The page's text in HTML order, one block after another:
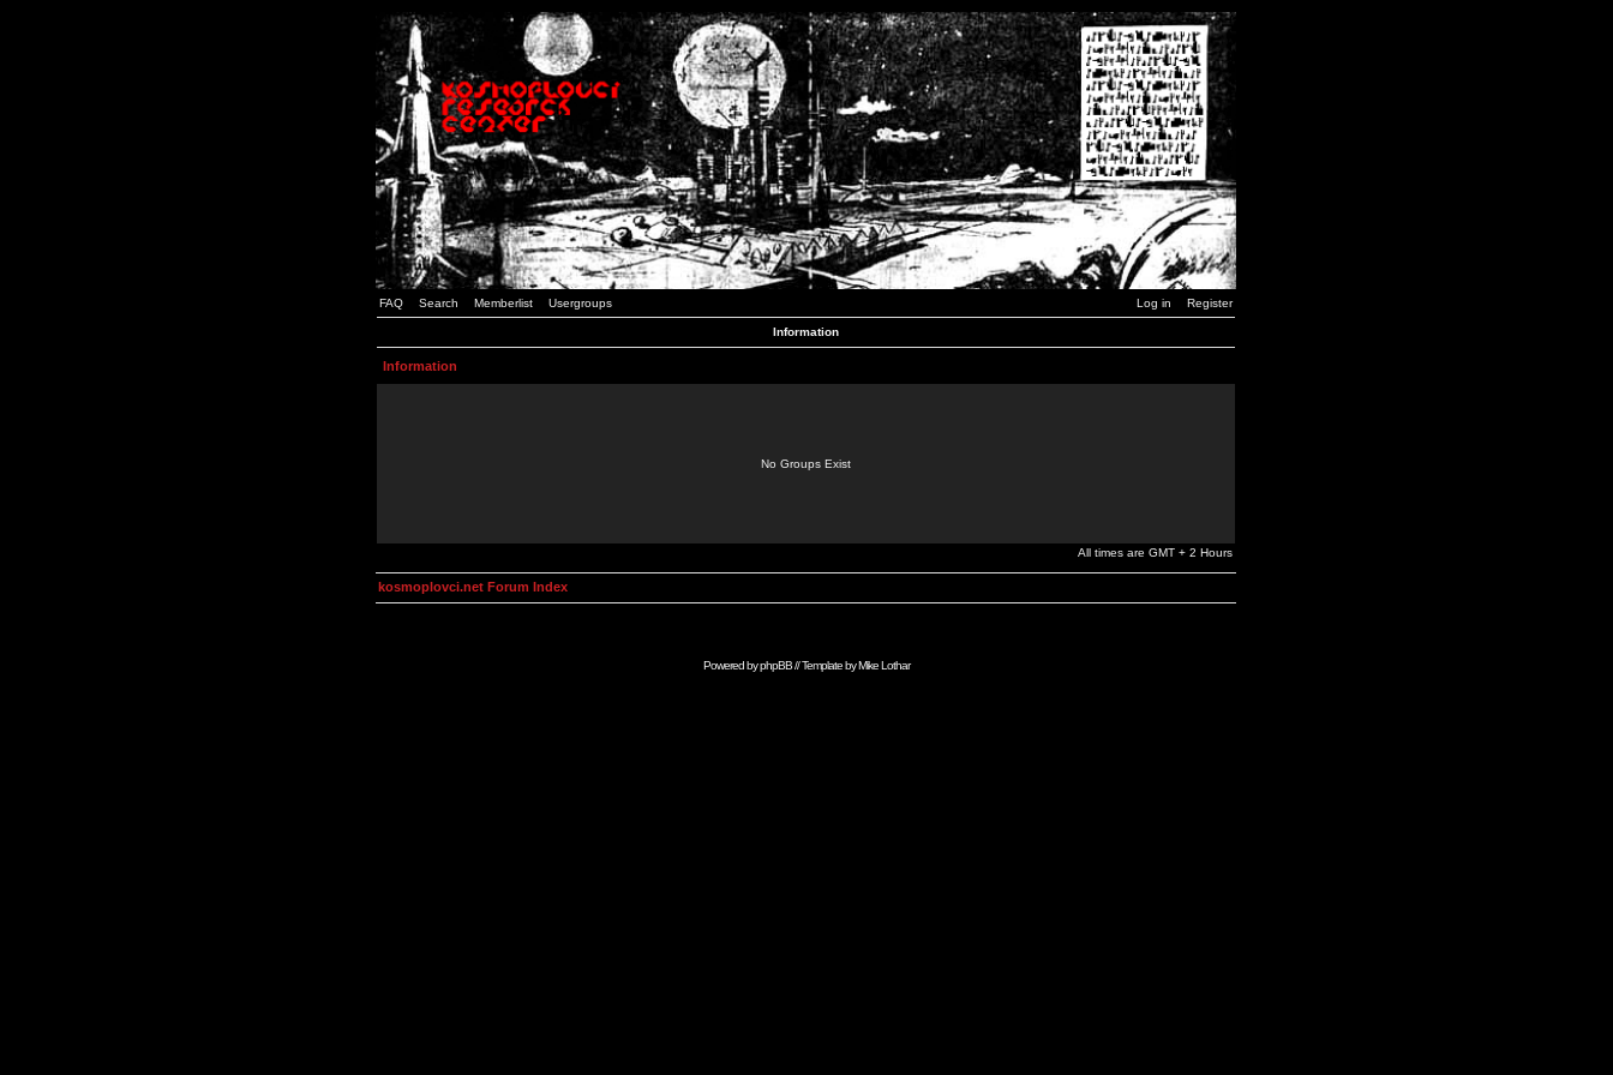
FAQ Search Memberlist Usergroups Log in Register
Information
Information
No Groups Exist
All times are GMT + 2 Hours
kosmoplovci.net Forum Index
Powered byphpBB// Template byMike Lothar